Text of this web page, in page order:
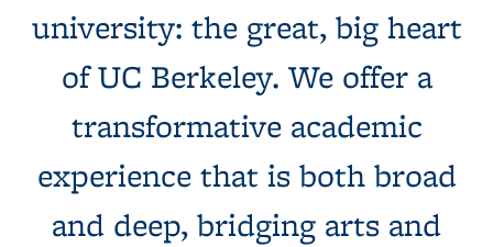
university: the great, big heart
of UC Berkeley. We offer a
transformative academic
experience that is both broad
and deep, bridging arts and